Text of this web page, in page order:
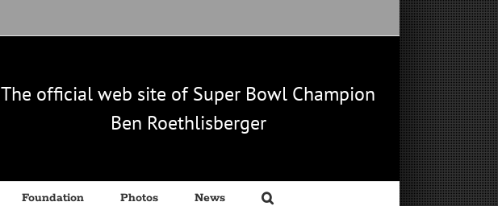
The official web site of Super Bowl Champion
Ben Roethlisberger
Foundation Photos News